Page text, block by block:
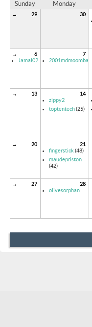
Sunday Monday
→ 29 30
→
6
Jamal02
7
2001mdmoomba
→ 13
14
zippy2
toptentech(25)
→
20
21
fingerstick (48)
maudepriston
(42)
→ 27
28
olivesorphan